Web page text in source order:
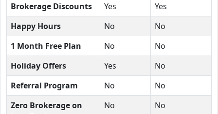
Brokerage Discounts
Yes
Yes
Happy Hours
No
No
1 Month Free Plan
No
No
Holiday Offers
Yes
No
Referral Program
No
No
Zero Brokerage on
No No